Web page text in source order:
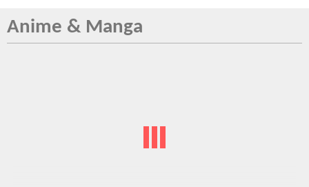
Anime & Manga